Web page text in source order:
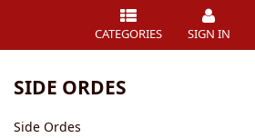
CATEGORIES SIGN IN
SIDE ORDES
Side Ordes